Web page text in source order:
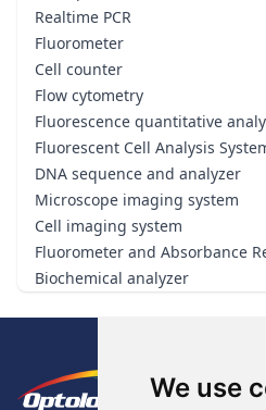
We use
Realtime PCR
Fluorometer
Cell counter
Flow cytometry
Fluorescence quantitative
Fluorescent Cell Analysis
DNA sequence and analyzer
Microscope imaging system
Cell imaging system
Fluorometer and Absorbance
Biochemical analyzer
The Logo of